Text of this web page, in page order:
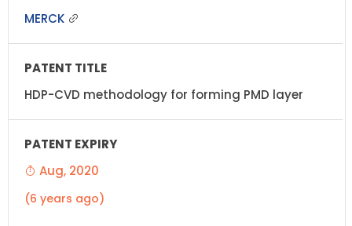
MERCK
HDP-CVD methodology for forming PMD layer
Aug, 2020
(6 years ago)